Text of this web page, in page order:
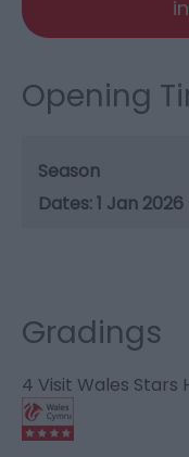
Opening
Season
1 Jan
Gradings
4 Visit Wales Stars